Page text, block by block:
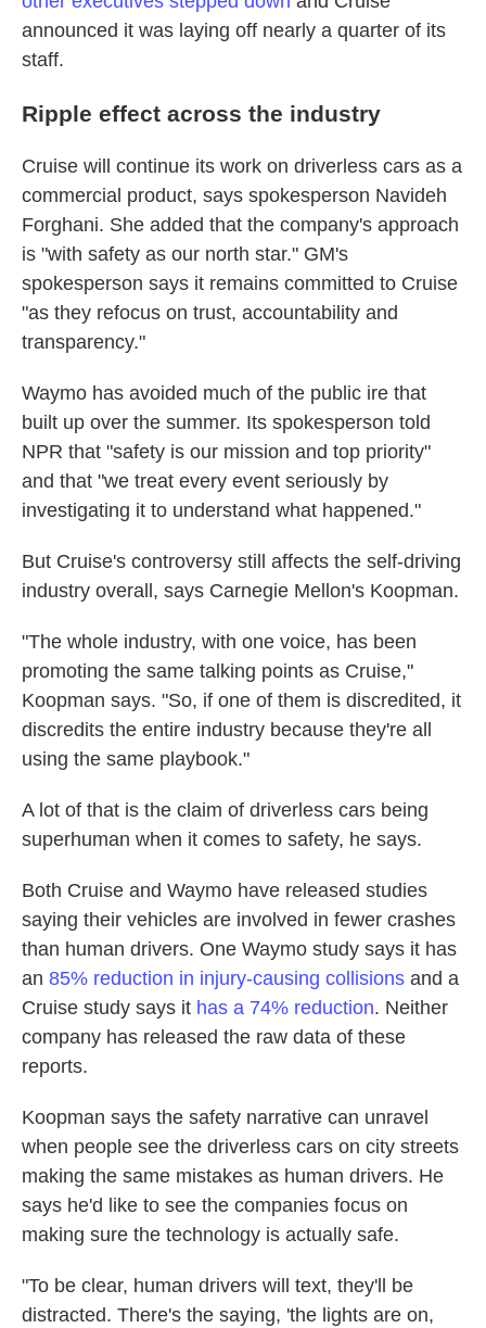
announced it was laying off nearly a quarter of its
staff.
Ripple effect across the industry
Cruise will continue its work on driverless cars as a
commercial product, says spokesperson Navideh
Forghani. She added that the company's approach
is "with safety as our north star." GM's
spokesperson says it remains committed to Cruise
"as they refocus on trust, accountability and
transparency."
Waymo has avoided much of the public ire that
built up over the summer. Its spokesperson told
NPR that "safety is our mission and top priority"
and that "we treat every event seriously by
investigating it to understand what happened."
But Cruise's controversy still affects the self-driving
industry overall, says Carnegie Mellon's Koopman.
"The whole industry, with one voice, has been
promoting the same talking points as Cruise,"
Koopman says. "So, if one of them is discredited, it
discredits the entire industry because they're all
using the same playbook."
A lot of that is the claim of driverless cars being
superhuman when it comes to safety, he says.
Both Cruise and Waymo have released studies
saying their vehicles are involved in fewer crashes
than human drivers. One Waymo study says it has
an 85% reduction in injury-causing collisions and a
Cruise study says it has a 74% reduction. Neither
company has released the raw data of these
reports.
Koopman says the safety narrative can unravel
when people see the driverless cars on city streets
making the same mistakes as human drivers. He
says he'd like to see the companies focus on
making sure the technology is actually safe.
"To be clear, human drivers will text, they'll be
distracted. There's the saying, 'the lights are on,